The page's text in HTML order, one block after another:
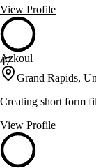
View Profile
47
Azkoul
Grand Rapids,
Creating short form
View Profile